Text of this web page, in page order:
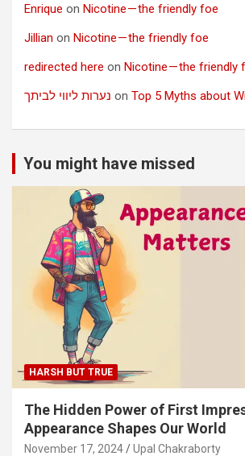
Enrique on Nicotine — the friendly foe
Jillian on Nicotine — the friendly foe
redirected here on Nicotine — the friendly
נערות ליווי לביתך on Top 5 Myths about
You might have missed
HARSH BUT TRUE
The Hidden Power of First
Appearance Shapes Our World
November 17, 2024 Upal Chakraborty